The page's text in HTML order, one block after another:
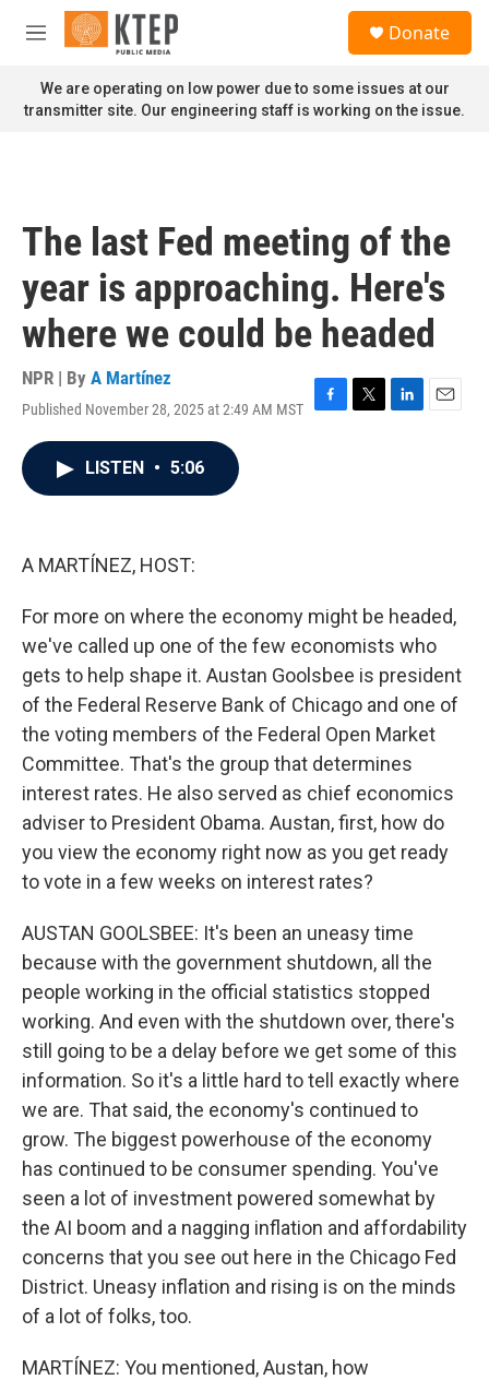
Skip to main content
M
n
u
Donate
We are operating on low power due to some issues at our
transmitter site. Our engineering staff is working on the issue.
The last Fed meeting of the
year is approaching. Here's
where we could be headed
NPR | By A Martínez
Published November 28, 2025 at 2:49 AM MST
F
T
L
E
LISTEN • 5:06
A MARTÍNEZ, HOST:
For more on where the economy might be headed,
we've called up one of the few economists who
gets to help shape it. Austan Goolsbee is president
of the Federal Reserve Bank of Chicago and one of
the voting members of the Federal Open Market
Committee. That's the group that determines
interest rates. He also served as chief economics
adviser to President Obama. Austan, first, how do
you view the economy right now as you get ready
to vote in a few weeks on interest rates?
AUSTAN GOOLSBEE: It's been an uneasy time
because with the government shutdown, all the
people working in the official statistics stopped
working. And even with the shutdown over, there's
still going to be a delay before we get some of this
information. So it's a little hard to tell exactly where
we are. That said, the economy's continued to
grow. The biggest powerhouse of the economy
has continued to be consumer spending. You've
seen a lot of investment powered somewhat by
the AI boom and a nagging inflation and affordability
concerns that you see out here in the Chicago Fed
District. Uneasy inflation and rising is on the minds
of a lot of folks, too.
MARTÍNEZ: You mentioned, Austan, how